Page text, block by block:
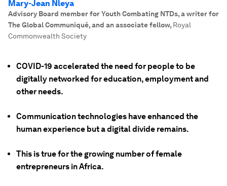
Mary-Jean Nleya
Advisory Board member for Youth Combating NTDs, a writer for
The Global Communiqué, and an associate fellow, Royal
Commonwealth Society
COVID-19 accelerated the need for people to be
digitally networked for education, employment and
other needs.
Communication technologies have enhanced the
human experience but a digital divide remains.
This is true for the growing number of female
entrepreneurs in Africa.